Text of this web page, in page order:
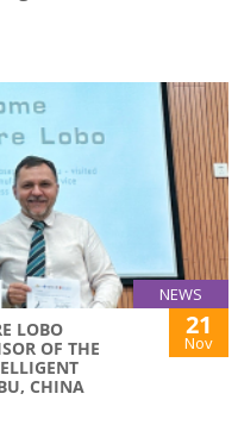
NEWS
LOBO
OF THE
CHINA
21
Nov